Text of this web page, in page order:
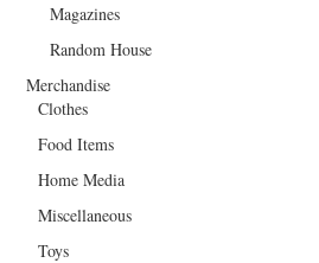
Magazines
Random House
Merchandise
Clothes
Food Items
Home Media
Miscellaneous
Toys